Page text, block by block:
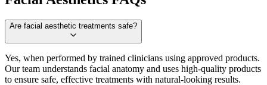
Are facial aesthetic treatments safe?
Yes, when performed by trained clinicians using approved products.
Our team understands facial anatomy and uses high-quality products
to ensure safe, effective treatments with natural-looking results.